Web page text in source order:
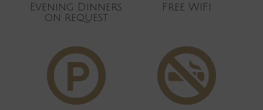
Evening Dinners
on request
Free WiFi